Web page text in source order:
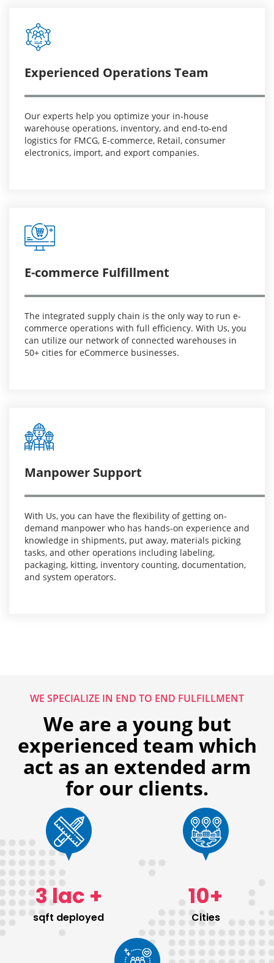
Experienced Operations Team
Our experts help you optimize your in-house
warehouse operations, inventory, and end-to-end
logistics for FMCG, E-commerce, Retail, consumer
electronics, import, and export companies.
E-commerce Fulfillment
The integrated supply chain is the only way to run e-
commerce operations with full efficiency. With Us, you
can utilize our network of connected warehouses in
50+ cities for eCommerce businesses.
Manpower Support
With Us, you can have the flexibility of getting on-
demand manpower who has hands-on experience and
knowledge in shipments, put away, materials picking
tasks, and other operations including labeling,
packaging, kitting, inventory counting, documentation,
and system operators.
WE SPECIALIZE IN END TO END FULFILLMENT
We are a young but
experienced team which
act as an extended arm
for our clients.
3 lac +
sqft deployed
10+
Cities